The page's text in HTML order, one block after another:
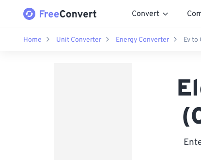
Convert
Home Unit Converter Energy Converter Ev to